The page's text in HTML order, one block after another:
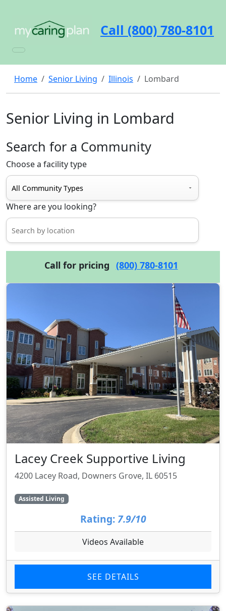
Call (800) 780-8101
Home Senior Living Illinois Lombard
Senior Living in Lombard
Search for a Community
Choose a facility type
Where are you looking?
Call for pricing (800) 780-8101
Lacey Creek Supportive Living
4200 Lacey Road, Downers Grove, IL 60515
Assisted Living
Rating: 7.9/10
Videos Available
SEE DETAILS